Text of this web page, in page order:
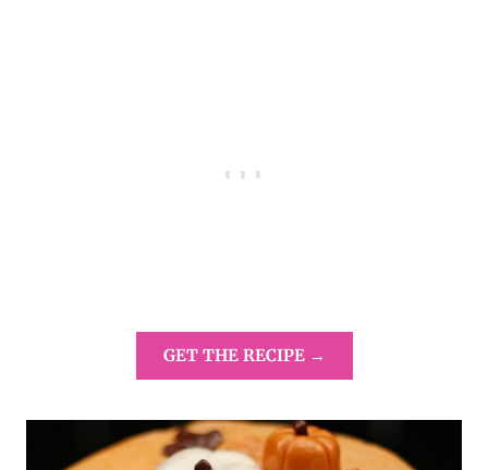
GET THE RECIPE →